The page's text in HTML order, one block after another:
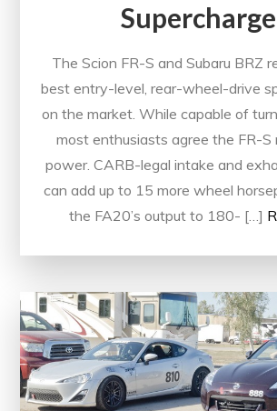
The Scion FR-S and Subaru BRZ
best entry-level, rear-wheel-drive
on the market. While capable of
most enthusiasts agree the FR-S
power. CARB-legal intake and
can add up to 15 more wheel
the FA20’s output to 180- […]